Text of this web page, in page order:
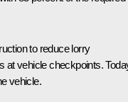
to reduce lorry
at vehicle checkpoints.
vehicle.